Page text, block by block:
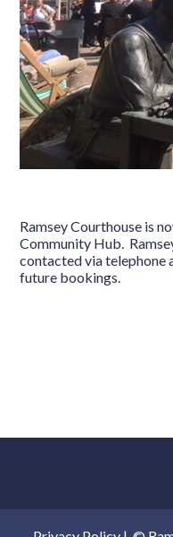
Ramsey Courthouse is
Community Hub.
contacted via telephone
future bookings.